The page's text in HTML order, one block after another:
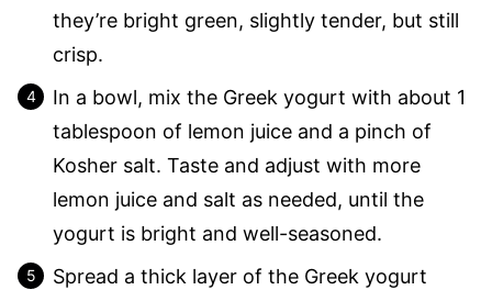
they’re bright green, slightly tender, but still
crisp.
In a bowl, mix the Greek yogurt with about 1
tablespoon of lemon juice and a pinch of
Kosher salt. Taste and adjust with more
lemon juice and salt as needed, until the
yogurt is bright and well-seasoned.
Spread a thick layer of the Greek yogurt